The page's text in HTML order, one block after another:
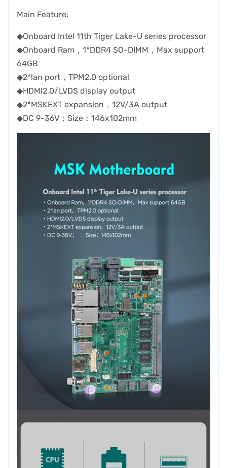
Main Feature:
◆Onboard Intel 11th Tiger Lake-U series processor
◆Onboard Ram，1*DDR4 SO-DIMM，Max support
64GB
◆2*lan port，TPM2.0 optional
◆HDMI2.0/LVDS display output
◆2*MSKEXT expansion，12V/3A output
◆DC 9-36V；Size：146x102mm